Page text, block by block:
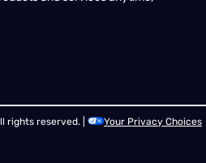
rights reserved. |
Your Privacy Choices